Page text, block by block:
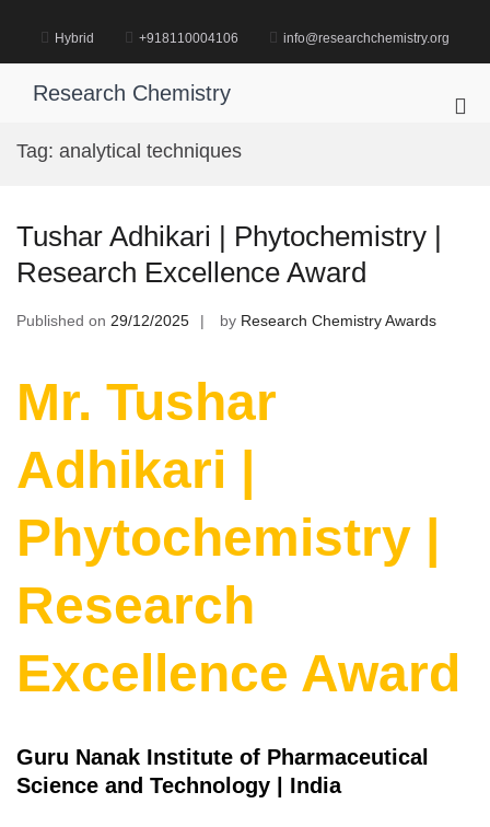
content
Hybrid +918110004106 info@researchchemistry.org
Research Chemistry
Tag: analytical techniques
Tushar Adhikari | Phytochemistry |
Research Excellence Award
Published on 29/12/2025 by Research Chemistry Awards
Mr. Tushar
Adhikari |
Phytochemistry |
Research
Excellence Award
Guru Nanak Institute of Pharmaceutical
Science and Technology | India